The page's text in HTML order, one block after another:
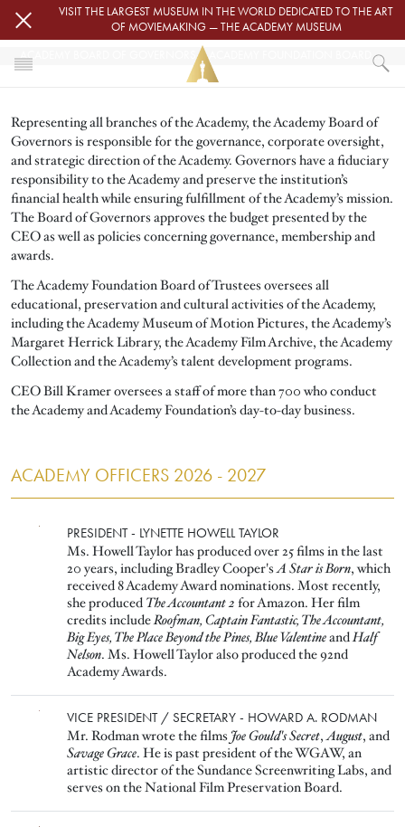
Skip to main contentVISIT THE LARGEST MUSEUM IN THE WORLD DEDICATED TO THE ART
OF MOVIEMAKING — THE ACADEMY MUSEUM
HOME
ABOUT
ACADEMY BOARD OF GOVERNORS & ACADEMY FOUNDATION BOARD OF
ACADEMY BOARD OF GOVERNORS & ACADEMY FOUNDATION BOARD OF TRUSTEES
Representing all branches of the Academy, the Academy Board of
Governors is responsible for the governance, corporate oversight,
and strategic direction of the Academy. Governors have a fiduciary
responsibility to the Academy and preserve the institution’s
financial health while ensuring fulfillment of the Academy’s mission.
The Board of Governors approves the budget presented by the
CEO as well as policies concerning governance, membership and
awards.
The Academy Foundation Board of Trustees oversees all
educational, preservation and cultural activities of the Academy,
including the Academy Museum of Motion Pictures, the Academy’s
Margaret Herrick Library, the Academy Film Archive, the Academy
Collection and the Academy’s talent development programs.
CEO Bill Kramer oversees a staff of more than 700 who conduct
the Academy and Academy Foundation’s day-to-day business.
ACADEMY OFFICERS 2026 - 2027
PRESIDENT - LYNETTE HOWELL TAYLOR
Ms. Howell Taylor has produced over 25 films in the last
20 years, including Bradley Cooper'sA Star is Born, which
received 8 Academy Award nominations. Most recently,
she produced The Accountant 2 for Amazon. Her film
credits includeRoofman, Captain Fantastic, The Accountant,
Big Eyes, The Place Beyond the Pines, Blue ValentineandHalf
Nelson. Ms. Howell Taylor also produced the 92nd
Academy Awards.
VICE PRESIDENT / SECRETARY - HOWARD A. RODMAN
Mr. Rodman wrote the films Joe Gould's Secret,August, and
Savage Grace. He is past president of the WGAW, an
artistic director of the Sundance Screenwriting Labs, and
serves on the National Film Preservation Board.